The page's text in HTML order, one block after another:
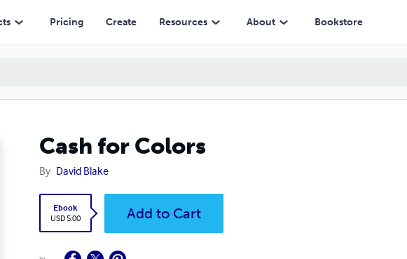
Pricing Create Resources About Bookstore
Cash for Colors
By David Blake
Ebook
USD 5.00
Add to Cart